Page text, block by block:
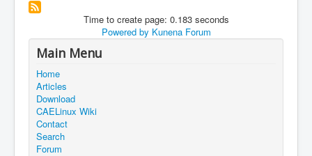
Time to create page: 0.183 seconds
Powered by Kunena Forum
Main Menu
Home
Articles
Download
CAELinux Wiki
Contact
Search
Forum